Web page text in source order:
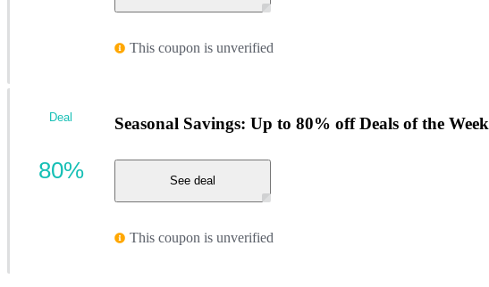
This coupon is unverified
Seasonal Savings: Up to 80% off Deals of the Week
See deal
This coupon is unverified
Deal
80%